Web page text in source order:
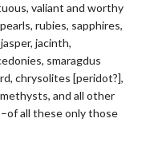
valiant and worthy
rubies, sapphires,
jacinth,
smaragdus
chrysolites [peridot?],
and all other
all these only those